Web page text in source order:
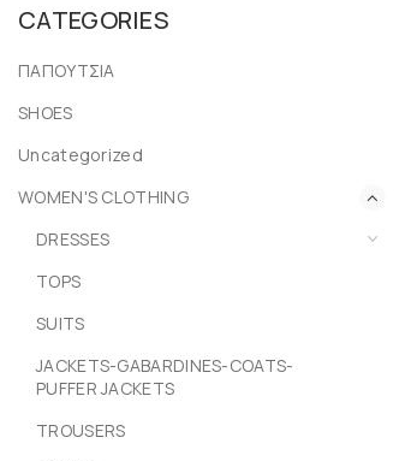
CATEGORIES
ΠΑΠΟΥΤΣΙΑ
SHOES
Uncategorized
WOMEN'S CLOTHING
DRESSES
TOPS
SUITS
JACKETS-GABARDINES-COATS-
PUFFER JACKETS
TROUSERS